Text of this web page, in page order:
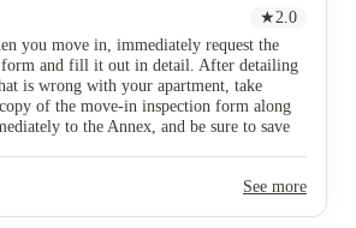
in inspection form (you get so
tend to forget these details), but
few photos of some of the things
Since he'd never had problems
claims at other apartment
he'd rented, we didn't prioritize
of all of the issues. Our son
the unsavory condition because
the hard way that he should
I
★2.0
you move in, immediately request the
form and fill it out in detail. After detailing
is wrong with your apartment, take
of the move-in inspection form along
to the Annex, and be sure to save
these details), but we quickly took a few
See more